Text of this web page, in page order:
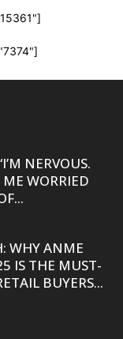
NERVOUS.
WORRIED
WHY ANME
IS THE MUST-
BUYERS...